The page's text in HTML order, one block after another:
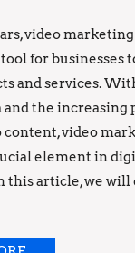
Video
Trends
and
video marketing
for businesses
and services.
and the increasing
video
element in
this article, we will